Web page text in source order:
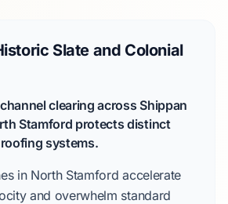
Slate and Colonial
clearing across Shippan
Stamford protects distinct
systems.
in North Stamford accelerate
and overwhelm standard